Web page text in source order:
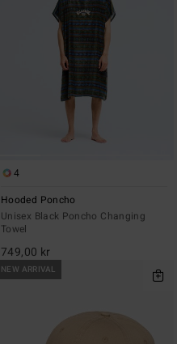
4
Hooded Poncho
Unisex Black Poncho Changing
Towel
749,00 kr
NEW ARRIVAL